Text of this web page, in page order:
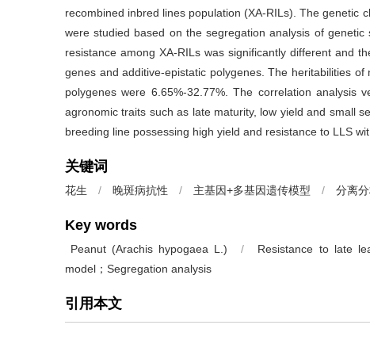
recombined inbred lines population (XA-RILs). The genetic
were studied based on the segregation analysis of
resistance among XA-RILs was significantly different and
genes and additive-epistatic polygenes. The heritabilities
polygenes were 6.65%-32.77%. The correlation
agronomic traits such as late maturity, low yield and small
breeding line possessing high yield and resistance to LLS
关键词
花生 / 晚斑病抗性 / 主基因+多基因遗传模型 / 分离
Key words
Peanut (Arachis hypogaea L.) / Resistance to late
model；Segregation analysis
引用本文